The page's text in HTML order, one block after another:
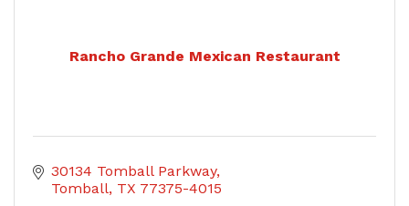
Rancho Grande Mexican Restaurant
30134 Tomball Parkway
Tomball TX 77375-4015